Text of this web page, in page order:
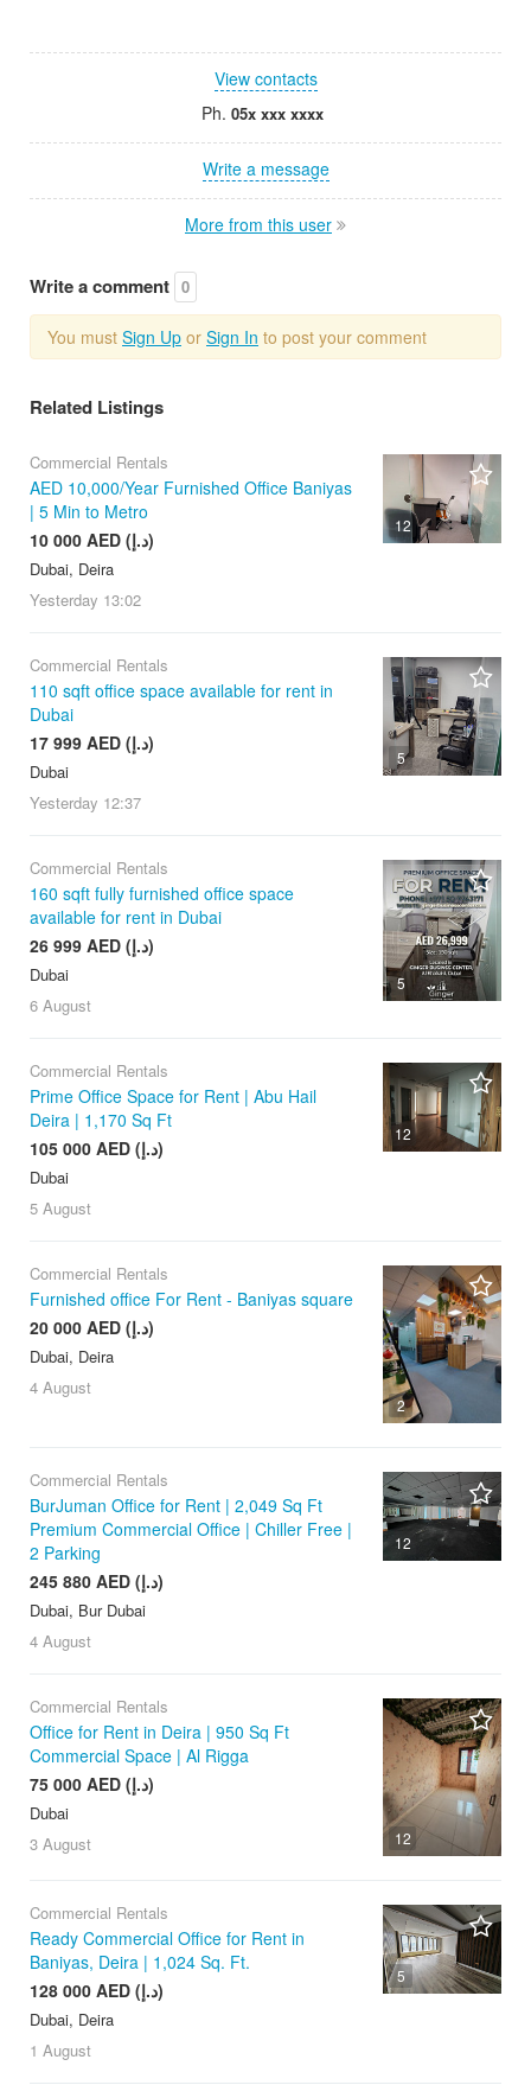
View contacts
Ph. 05x xxx xxxx
Write a message
More from this user
Write a comment 0
You must Sign Up or Sign In to post your comment
Related Listings
12
Commercial Rentals
AED 10,000/Year Furnished Office Baniyas
| 5 Min to Metro
10 000 AED (د.إ)
Dubai, Deira
Yesterday 13:02
5
Commercial Rentals
110 sqft office space available for rent in
Dubai
17 999 AED (د.إ)
Dubai
Yesterday 12:37
5
Commercial Rentals
160 sqft fully furnished office space
available for rent in Dubai
26 999 AED (د.إ)
Dubai
6 August
12
Commercial Rentals
Prime Office Space for Rent | Abu Hail
Deira | 1,170 Sq Ft
105 000 AED (د.إ)
Dubai
5 August
2
Commercial Rentals
Furnished office For Rent - Baniyas square
20 000 AED (د.إ)
Dubai, Deira
4 August
12
Commercial Rentals
BurJuman Office for Rent | 2,049 Sq Ft
Premium Commercial Office | Chiller Free |
2 Parking
245 880 AED (د.إ)
Dubai, Bur Dubai
4 August
12
Commercial Rentals
Office for Rent in Deira | 950 Sq Ft
Commercial Space | Al Rigga
75 000 AED (د.إ)
Dubai
3 August
5
Commercial Rentals
Ready Commercial Office for Rent in
Baniyas, Deira | 1,024 Sq. Ft.
128 000 AED (د.إ)
Dubai, Deira
1 August